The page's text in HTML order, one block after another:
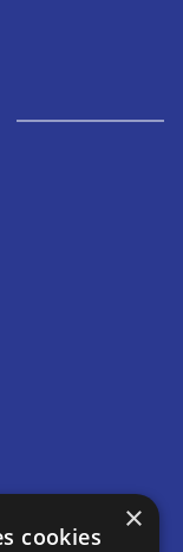
×
cookies